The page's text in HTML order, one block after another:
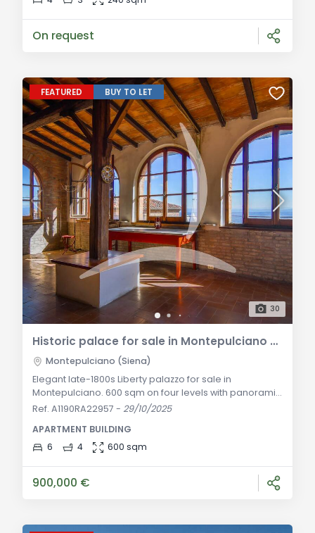
On request
FEATURED BUY TO LET
30
Historic palace for sale in Montepulciano – 18th-century residence
Montepulciano (Siena)
Elegant late-1800s Liberty palazzo for sale in
Montepulciano. 600 sqm on four levels with panoramic
terrace, private courtyard, six bedrooms and four
hotel. General Description: In the vibrant heart of
Montepulciano’s historic center—one of the most
Ref. A1190RA22957 -29/10/2025
APARTMENT BUILDING
6
4 600 sqm
900,000 €